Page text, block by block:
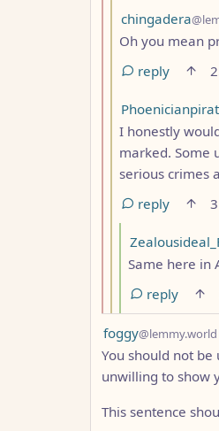
by
chingadera
Oh you mean
reply
by
I honestly
marked. Some
serious crimes
reply
3
by
Same here in
reply
by
foggy@lemmy.world
You should not
unwilling to show
This sentence